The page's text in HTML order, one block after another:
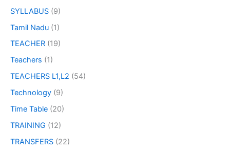
SYLLABUS (9)
Tamil Nadu (1)
TEACHER (19)
Teachers (1)
TEACHERS L1,L2 (54)
Technology (9)
Time Table (20)
TRAINING (12)
TRANSFERS (22)